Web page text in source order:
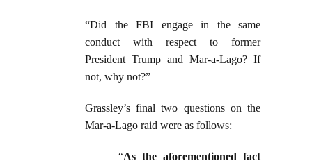
“Did the FBI engage in the same
conduct with respect to former
President Trump and Mar-a-Lago? If
not, why not?”
Grassley’s final two questions on the
Mar-a-Lago raid were as follows:
“As the aforementioned fact